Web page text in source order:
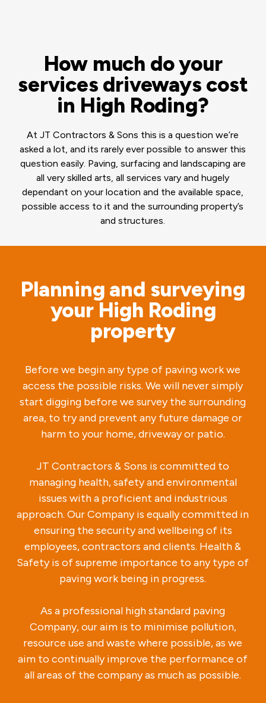
How much do your
services driveways cost
in High Roding?
At JT Contractors & Sons this is a question we’re
asked a lot, and its rarely ever possible to answer this
question easily. Paving, surfacing and landscaping are
all very skilled arts, all services vary and hugely
dependant on your location and the available space,
possible access to it and the surrounding property’s
and structures.
Planning and surveying
your High Roding
property
Before we begin any type of paving work we
access the possible risks. We will never simply
start digging before we survey the surrounding
area, to try and prevent any future damage or
harm to your home, driveway or patio.
JT Contractors & Sons is committed to
managing health, safety and environmental
issues with a proficient and industrious
approach. Our Company is equally committed in
ensuring the security and wellbeing of its
employees, contractors and clients. Health &
Safety is of supreme importance to any type of
paving work being in progress.
As a professional high standard paving
Company, our aim is to minimise pollution,
resource use and waste where possible, as we
aim to continually improve the performance of
all areas of the company as much as possible.